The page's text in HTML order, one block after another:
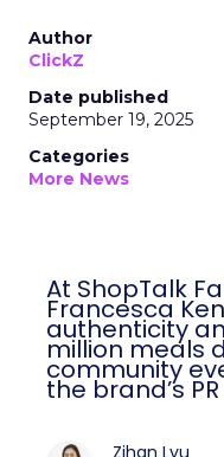
Author
ClickZ
Date published
September 19, 2025
Categories
More News
At ShopTalk
Francesca
authenticity
million meals
community
the brand’s